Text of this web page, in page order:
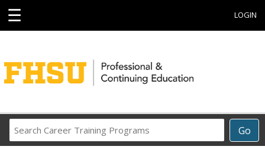
☰ LOGIN
Go
Career